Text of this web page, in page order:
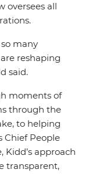
oversees all
many
reshaping
said.
moments of
through the
to helping
Chief People
Kidd’s approach
transparent,